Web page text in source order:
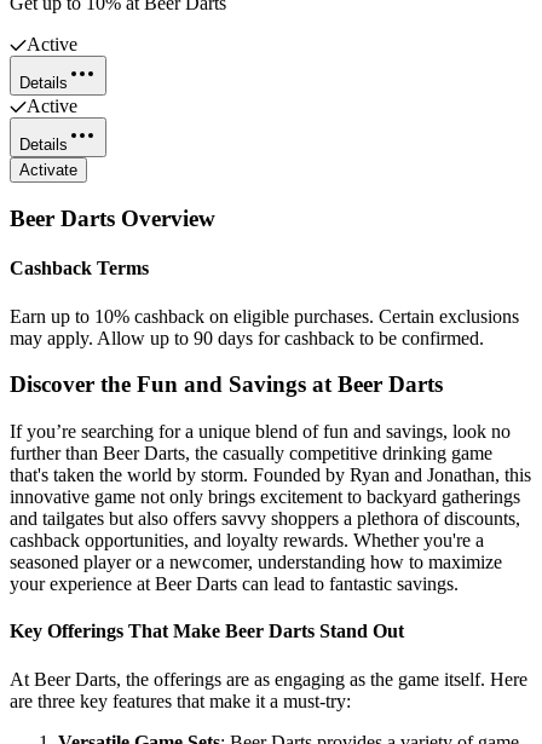
Active
Details
Active
Details
Activate
Beer Darts Overview
Cashback Terms
Earn up to 10% cashback on eligible purchases. Certain exclusions
may apply. Allow up to 90 days for cashback to be confirmed.
Discover the Fun and Savings at Beer Darts
If you’re searching for a unique blend of fun and savings, look no
further than Beer Darts, the casually competitive drinking game
that's taken the world by storm. Founded by Ryan and Jonathan, this
innovative game not only brings excitement to backyard gatherings
and tailgates but also offers savvy shoppers a plethora of discounts,
cashback opportunities, and loyalty rewards. Whether you're a
seasoned player or a newcomer, understanding how to maximize
your experience at Beer Darts can lead to fantastic savings.
Key Offerings That Make Beer Darts Stand Out
At Beer Darts, the offerings are as engaging as the game itself. Here
are three key features that make it a must-try: